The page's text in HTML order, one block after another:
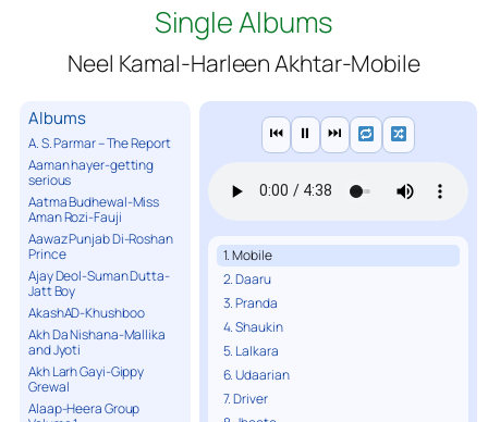
Single Albums
Neel Kamal-Harleen Akhtar-Mobile
Albums
A. S. Parmar – The Report
Aaman hayer-getting
serious
Aatma Budhewal-Miss
Aman Rozi-Fauji
Aawaz Punjab Di-Roshan
Prince
Ajay Deol-Suman Dutta-
Jatt Boy
AkashAD-Khushboo
Akh Da Nishana-Mallika
and Jyoti
Akh Larh Gayi-Gippy
Grewal
Alaap-Heera Group
⏮ ⏸ ⏭
1. Mobile
2. Daaru
3. Pranda
4. Shaukin
5. Lalkara
6. Udaarian
7. Driver